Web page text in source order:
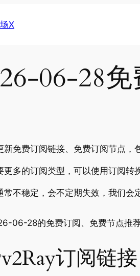
X
06-28
新免费订阅链接、免费订阅节点，
更多的订阅类型，可以使用订阅
常不稳定，会不定期失效，我们
06-28的免费订阅、免费节点推荐
订阅链接